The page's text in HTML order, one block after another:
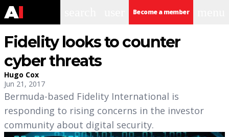
Become a member
Fidelity looks to counter
cyber threats
Hugo Cox
Jun 21, 2017
Bermuda-based Fidelity International is
responding to rising concerns in the investor
community about digital security.